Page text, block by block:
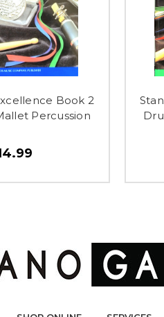
Book 2
Percussion